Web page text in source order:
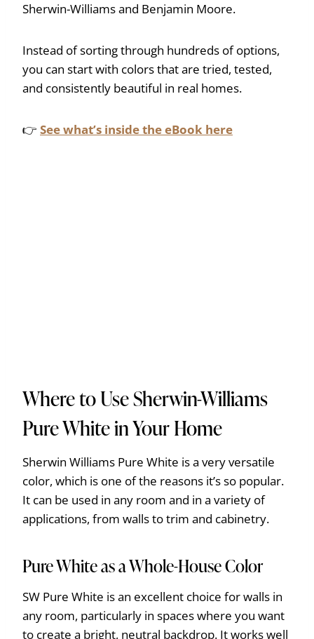
Sherwin-Williams and Benjamin Moore.
Instead of sorting through hundreds of options,
you can start with colors that are tried, tested,
and consistently beautiful in real homes.
👉 See what’s inside the eBook here
Where to Use Sherwin-Williams
Pure White in Your Home
Sherwin Williams Pure White is a very versatile
color, which is one of the reasons it’s so popular.
It can be used in any room and in a variety of
applications, from walls to trim and cabinetry.
Pure White as a Whole-House Color
SW Pure White is an excellent choice for walls in
any room, particularly in spaces where you want
to create a bright, neutral backdrop. It works well